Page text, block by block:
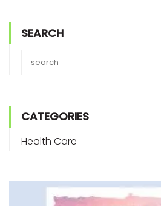
SEARCH
CATEGORIES
Health Care